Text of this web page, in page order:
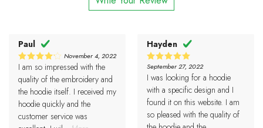
Paul
Rated 4
out of 5
November 4, 2022
I am so impressed with the
quality of the embroidery and
the hoodie itself. I received my
hoodie quickly and the
customer service was
Hayden
Rated5
out of 5
September 27, 2022
I was looking for a hoodie
with a specific design and I
found it on this website. I am
so pleased with the quality of